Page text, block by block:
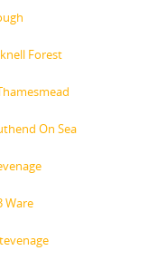
Forest
On Sea
Ware